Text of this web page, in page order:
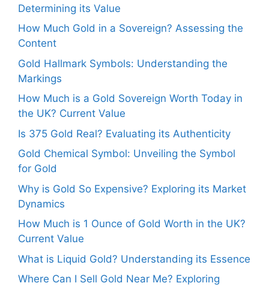
Determining its Value
How Much Gold in a Sovereign? Assessing the
Content
Gold Hallmark Symbols: Understanding the
Markings
How Much is a Gold Sovereign Worth Today in
the UK? Current Value
Is 375 Gold Real? Evaluating its Authenticity
Gold Chemical Symbol: Unveiling the Symbol
for Gold
Why is Gold So Expensive? Exploring its Market
Dynamics
How Much is 1 Ounce of Gold Worth in the UK?
Current Value
What is Liquid Gold? Understanding its Essence
Where Can I Sell Gold Near Me? Exploring